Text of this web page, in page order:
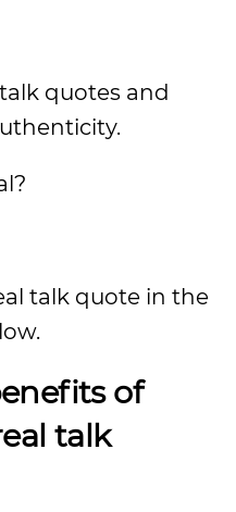
quotes and
talk quote in the
of
talk